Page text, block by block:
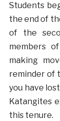
Students
the end of
of the
members
making
reminder of
you have
Katangites
this tenure.